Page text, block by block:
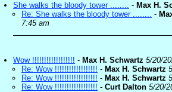
She walks the bloody tower ........ - Max H.
Re: She walks the bloody tower ........ -
7:45 am
Wow !!!!!!!!!!!!!!!!!! - Max H. Schwartz 5/20/
Re: Wow !!!!!!!!!!!!!!!!!! - Max H. Schwartz
Re: Wow !!!!!!!!!!!!!!!!!! - Max H. Schwartz
Re: Wow !!!!!!!!!!!!!!!!!! - Curt Dalton 5/20/